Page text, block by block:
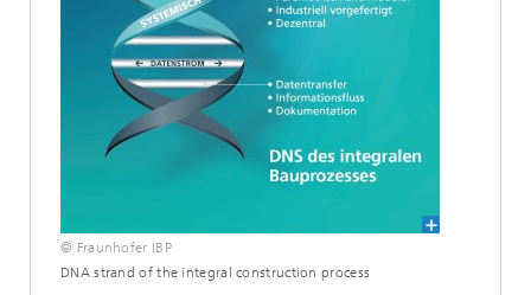
© Fraunhofer IBP
DNA strand of the integral construction process